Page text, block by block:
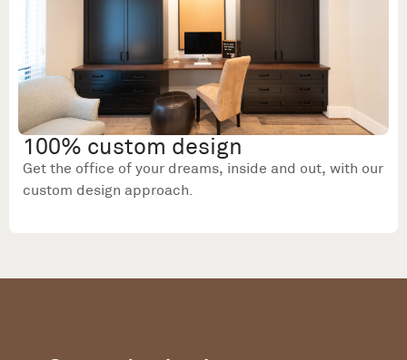
100% custom design
Get the office of your dreams, inside and out, with our
custom design approach.